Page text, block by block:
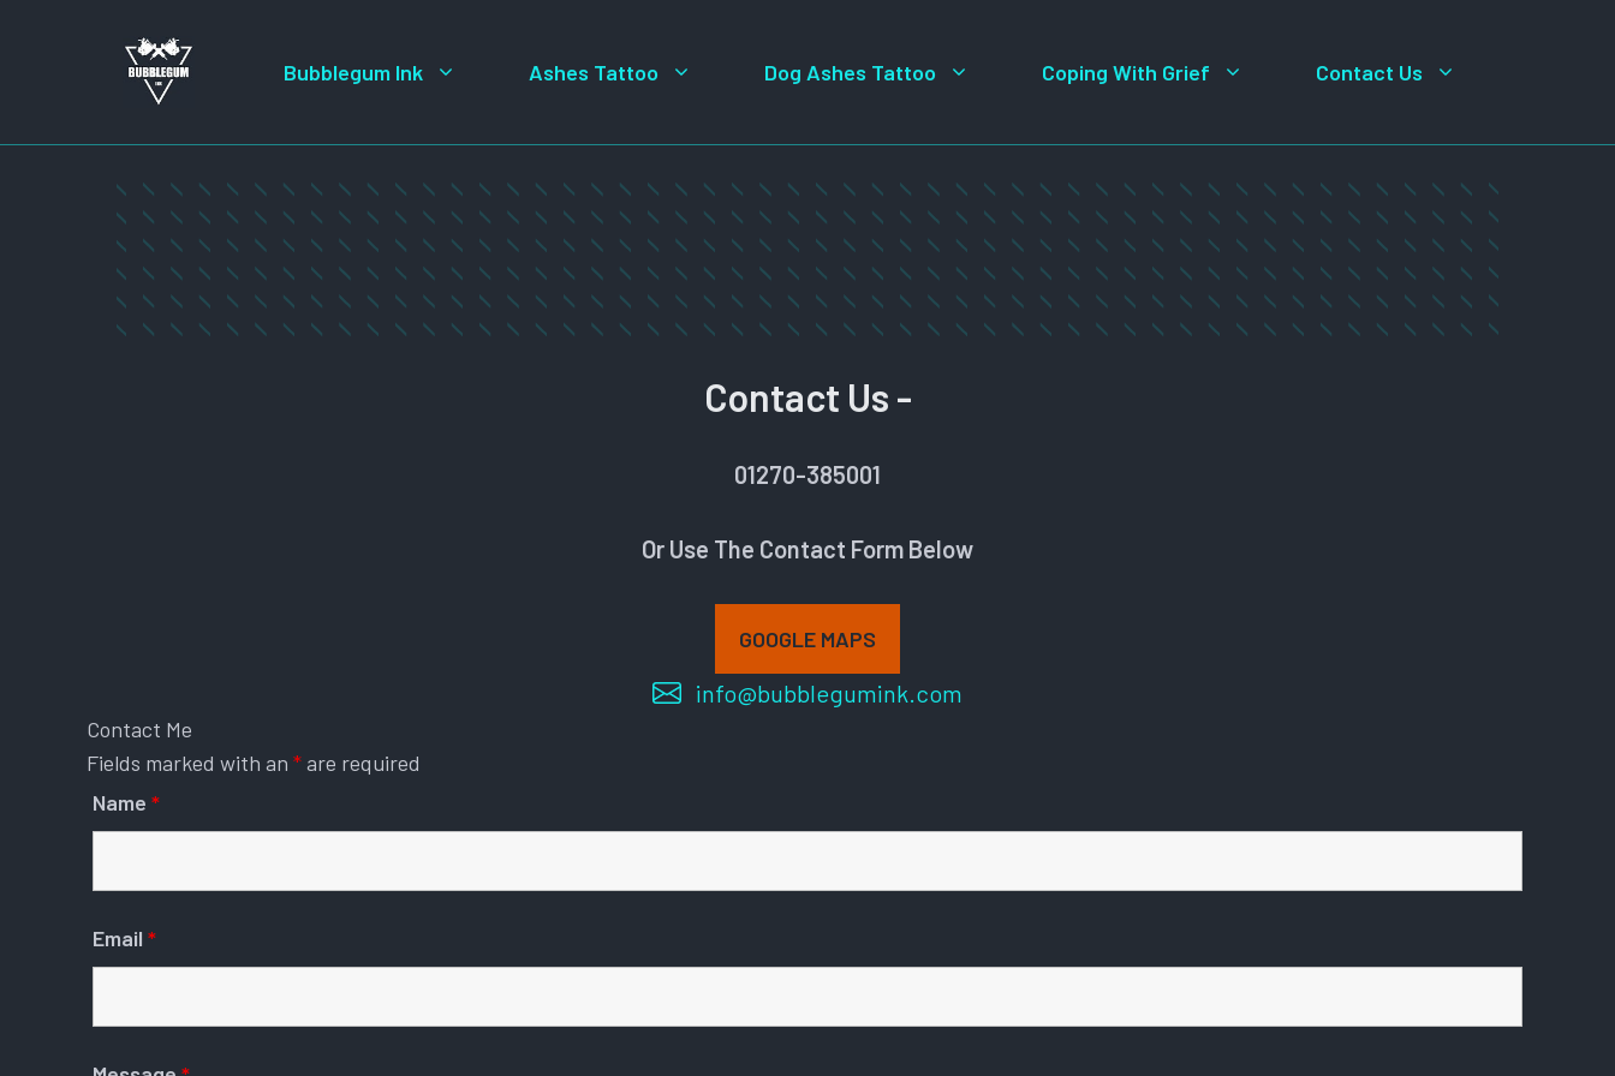
Bubblegum Ink Ashes Tattoo Dog Ashes Tattoo Coping With Grief Contact Us
Contact Us -
01270-385001
Or Use The Contact Form Below
GOOGLE MAPS
info@bubblegumink.com
Contact Me
Fields marked with an *are required
Name *
Email *